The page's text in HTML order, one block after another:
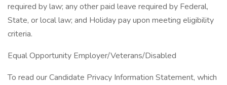
required by law; any other paid leave required by Federal,
State, or local law; and Holiday pay upon meeting eligibility
criteria.
Equal Opportunity Employer/Veterans/Disabled
To read our Candidate Privacy Information Statement, which